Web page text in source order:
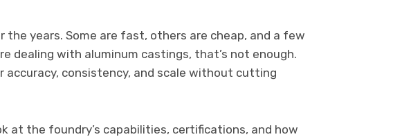
the years. Some are fast, others are cheap, and a few
dealing with aluminum castings, that’s not enough.
accuracy, consistency, and scale without cutting
at the foundry’s capabilities, certifications, and how